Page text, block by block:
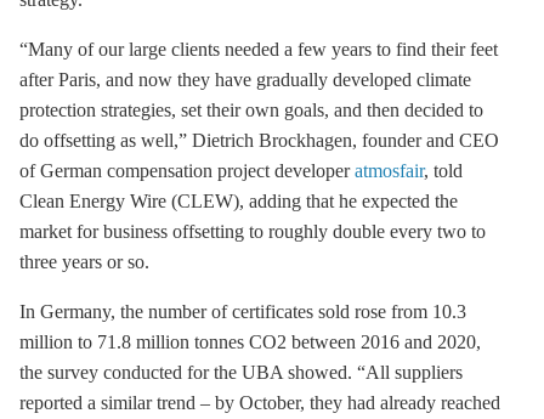
“Many of our large clients needed a few years to find their feet
after Paris, and now they have gradually developed climate
protection strategies, set their own goals, and then decided to
do offsetting as well,” Dietrich Brockhagen, founder and CEO
of German compensation project developeratmosfair, told
Clean Energy Wire (CLEW), adding that he expected the
market for business offsetting to roughly double every two to
three years or so.
In Germany, the number of certificates sold rose from 10.3
million to 71.8 million tonnes CO2 between 2016 and 2020,
the survey conducted for the UBA showed. “All suppliers
reported a similar trend – by October, they had already reached